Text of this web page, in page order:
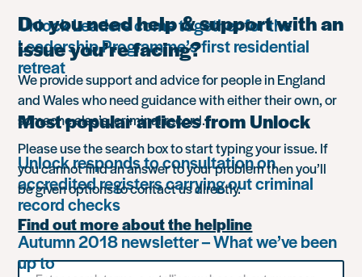
Unlock Leaders come together for the
Leadership Programme’s first residential
retreat
Most popular articles from Unlock
Unlock responds to consultation on
accredited registers carrying out criminal
record checks
Autumn 2018 newsletter – What we’ve been
up to
Do you need help & support with an
issue you’re facing?
We provide support and advice for people in England
and Wales who need guidance with either their own, or
someone else’s, criminal record.
Please use the search box to start typing your issue. If
you cannot find an answer to your problem then you’ll
be given options to contact us directly.
Find out more about the helpline
Search